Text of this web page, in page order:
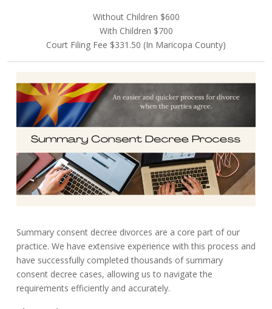
Without Children $600
With Children $700
Court Filing Fee $331.50 (In Maricopa County)
Summary consent decree divorces are a core part of our
practice. We have extensive experience with this process and
have successfully completed thousands of summary
consent decree cases, allowing us to navigate the
requirements efficiently and accurately.